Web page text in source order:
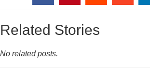
Related Stories
No related posts.